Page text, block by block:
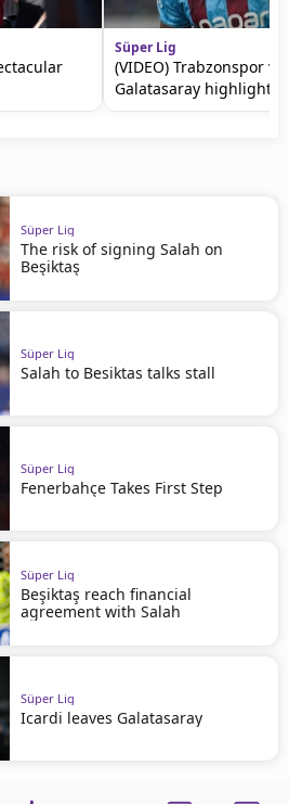
Süper Lig
(VIDEO) Trabzonspor vs
Galatasaray highlights
Süper Lig
The risk of signing Salah on
Beşiktaş
Süper Lig
Salah to Besiktas talks stall
Süper Lig
Fenerbahçe Takes First Step
Süper Lig
Beşiktaş reach financial
agreement with Salah
Süper Lig
Icardi leaves Galatasaray